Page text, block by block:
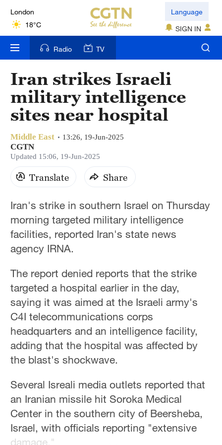
London
18°C
Nairobi
22°C
Bengaluru
35°C
New York
17°C
Mumbai
31°C
36°C
Hyderabad
42°C
23°C
Singapore
30°C
Language
SIGN IN
Radio TV
Iran strikes Israeli
military intelligence
sites near hospital
Middle East 13:26, 19-Jun-2025
CGTN
Updated 15:06, 19-Jun-2025
Translate Share
Iran's strike in southern Israel on Thursday
morning targeted military intelligence
facilities, reported Iran's state news
agency IRNA.
The report denied reports that the strike
targeted a hospital earlier in the day,
saying it was aimed at the Israeli army's
C4I telecommunications corps
headquarters and an intelligence facility,
adding that the hospital was affected by
the blast's shockwave.
Several Isreali media outlets reported that
an Iranian missile hit Soroka Medical
Center in the southern city of Beersheba,
Israel, with officials reporting "extensive
damage."